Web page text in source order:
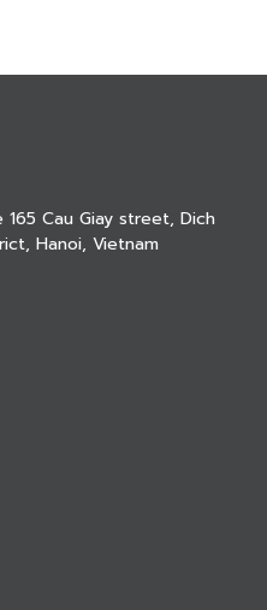
165 Cau Giay street, Dich
Hanoi, Vietnam